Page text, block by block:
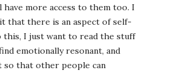
have more access to them too. I
that there is an aspect of self-
I just want to read the stuff
emotionally resonant, and
that other people can